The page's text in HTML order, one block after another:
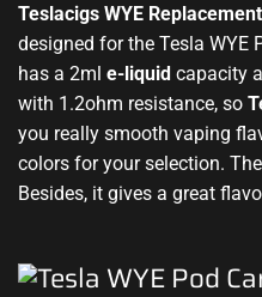
Teslacigs WYE
designed for the Tesla WYE
has a 2ml e-liquid capacity
with 1.2ohm resistance, so
you really smooth vaping
colors for your selection.
Besides, it gives a great